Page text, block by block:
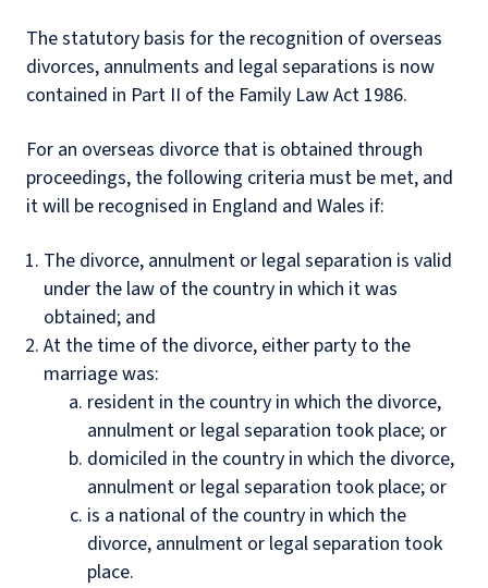
The statutory basis for the recognition of overseas
divorces, annulments and legal separations is now
contained in Part II of the Family Law Act 1986.
For an overseas divorce that is obtained through
proceedings, the following criteria must be met, and
it will be recognised in England and Wales if:
The divorce, annulment or legal separation is valid
under the law of the country in which it was
obtained; and
At the time of the divorce, either party to the
marriage was:
resident in the country in which the divorce,
annulment or legal separation took place; or
domiciled in the country in which the divorce,
annulment or legal separation took place; or
is a national of the country in which the
divorce, annulment or legal separation took
place.